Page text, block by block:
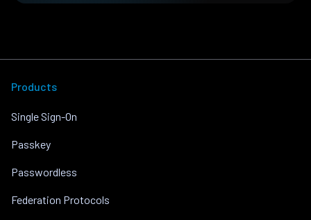
Products
Single Sign-On
Passkey
Passwordless
Federation Protocols